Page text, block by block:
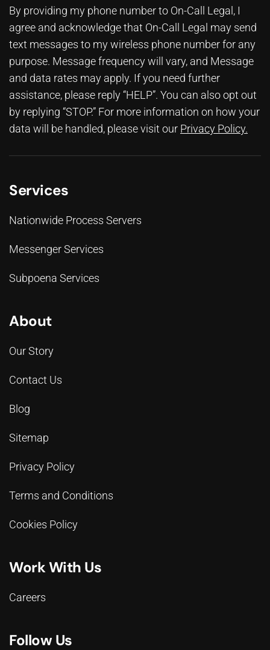
By providing my phone number to On-Call Legal, I
agree and acknowledge that On-Call Legal may send
text messages to my wireless phone number for any
purpose. Message frequency will vary, and Message
and data rates may apply. If you need further
assistance, please reply “HELP”. You can also opt out
by replying “STOP.” For more information on how your
data will be handled, please visit our Privacy Policy.
Services
Nationwide Process Servers
Messenger Services
Subpoena Services
About
Our Story
Contact Us
Blog
Sitemap
Privacy Policy
Terms and Conditions
Cookies Policy
Work With Us
Careers
Follow Us